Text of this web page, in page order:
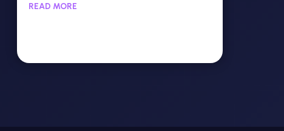
READ MORE